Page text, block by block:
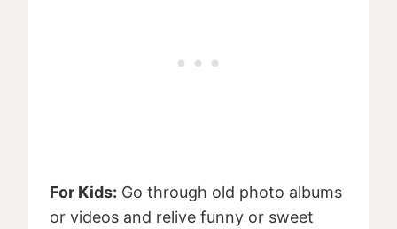
For Kids: Go through old photo albums
or videos and relive funny or sweet